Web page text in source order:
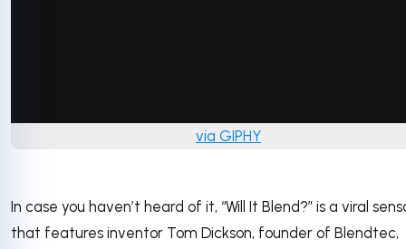
via GIPHY
In case you haven’t heard of it, “Will It Blend?” is a viral
that features inventor Tom Dickson, founder of Blendtec,